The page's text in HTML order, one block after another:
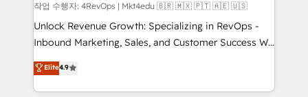
작업 수행자: 4RevOps | Mkt4edu 🇧🇷 🇲🇽 🇵🇹 🇦🇪 🇺🇸
Unlock Revenue Growth: Specializing in RevOps -
Inbound Marketing, Sales, and Customer Success We
specialize in driving revenue growth for companies
across industries through tailored marketing, sales,
and customer success strategies, utilizing RevOps
Elite4.9